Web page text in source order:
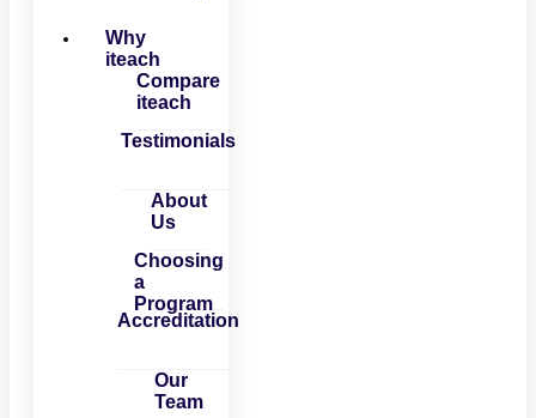
Why
iteach
Compare
iteach
Testimonials
About
Us
Choosing
a
Program
Accreditation
Our
Team